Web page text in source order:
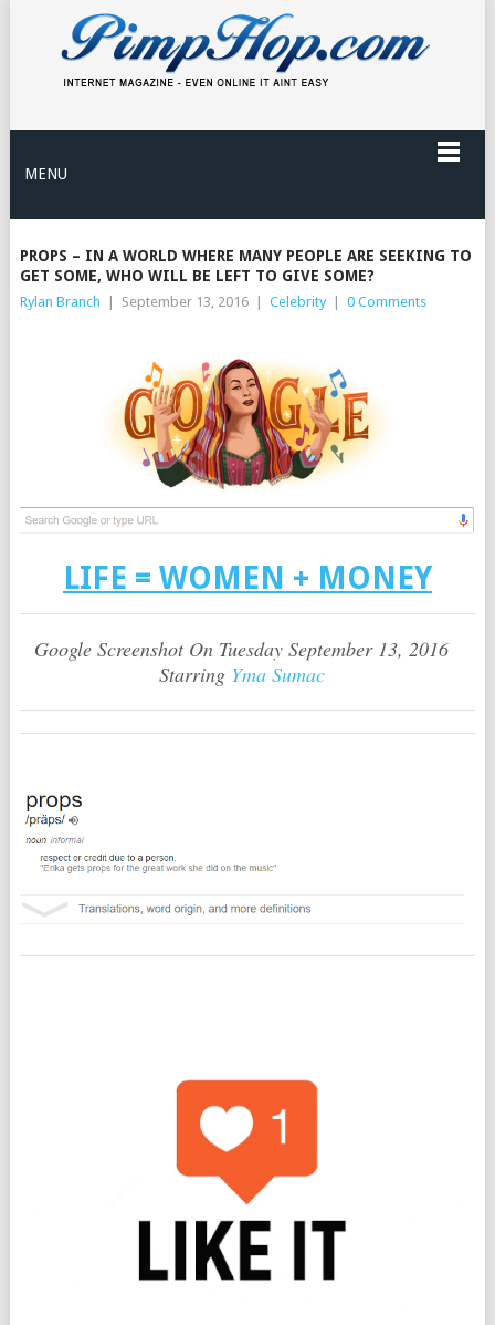
MENU
PROPS – IN A WORLD WHERE MANY PEOPLE ARE SEEKING TO
GET SOME, WHO WILL BE LEFT TO GIVE SOME?
Rylan Branch September 13, 2016 Celebrity 0 Comments
LIFE = WOMEN + MONEY
Google Screenshot On Tuesday September 13, 2016
Starring Yma Sumac